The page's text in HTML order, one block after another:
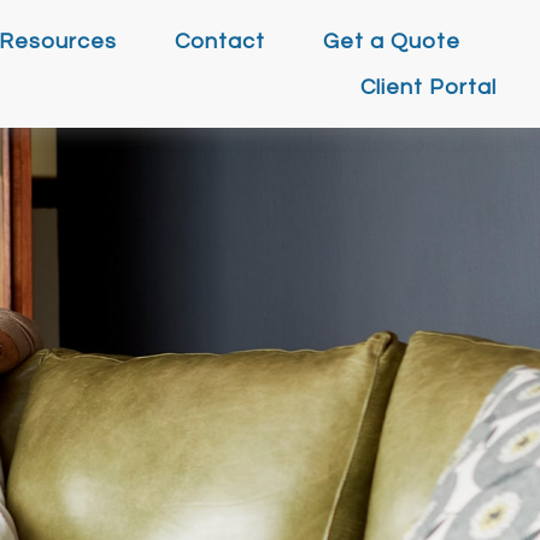
Resources Contact
Get a Quote
Client Portal